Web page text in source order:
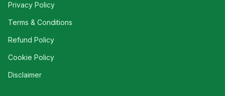
Privacy Policy
Terms & Conditions
Refund Policy
Cookie Policy
Disclaimer